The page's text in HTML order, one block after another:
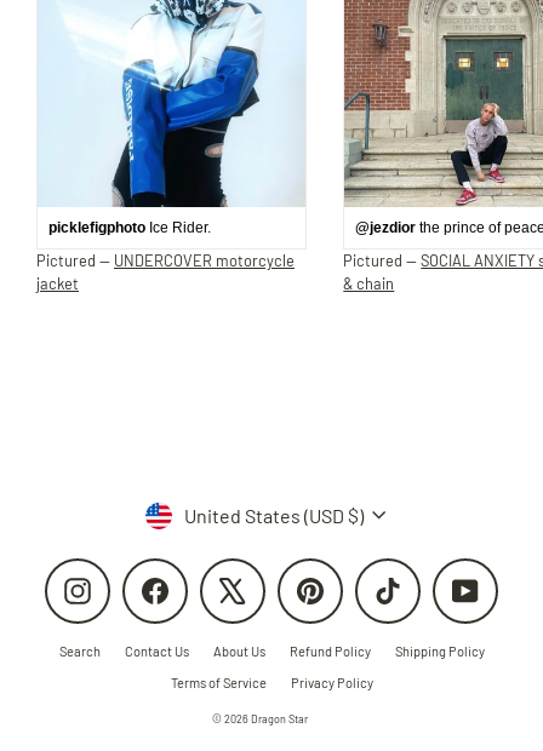
picklefigphoto Ice Rider.
Pictured — UNDERCOVER motorcycle
jacket
@jezdior the prince of
Pictured —SOCIAL
& chain
CurrencyUnited States (USD $)
Instagram Facebook Pinterest TikTok YouTube
Search Contact Us About Us Refund Policy
Shipping Policy
Terms of Service
Privacy Policy
© 2026 Dragon Star